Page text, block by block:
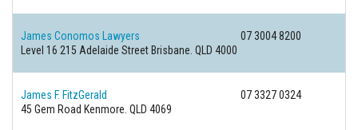
James Conomos Lawyers
07 3004 8200
Level 16 215 Adelaide Street Brisbane. QLD 4000
James F. FitzGerald
07 3327 0324
45 Gem Road Kenmore. QLD 4069